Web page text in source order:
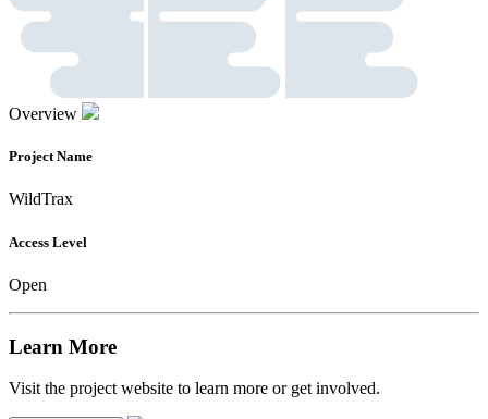
Overview
Project Name
WildTrax
Access Level
Open
Learn More
Visit the project website to learn more or get involved.